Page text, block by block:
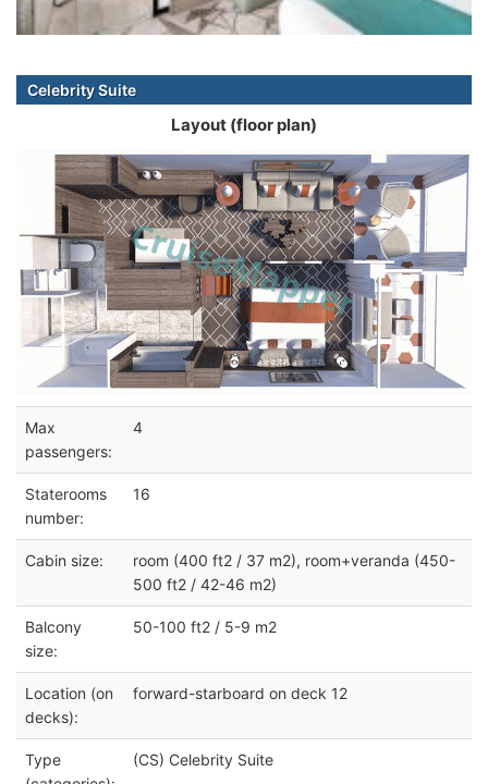
Celebrity Suite
Layout (floor plan)
Max
passengers:
4
Staterooms
number:
16
Cabin size:
room (400 ft2 / 37 m2), room+veranda (450-
500 ft2 / 42-46 m2)
Balcony
size:
50-100 ft2 / 5-9 m2
Location (on
decks):
forward-starboard on deck 12
Type
(CS) Celebrity Suite